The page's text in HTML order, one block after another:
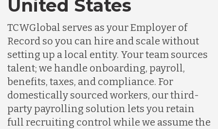
United States
TCWGlobal serves as your Employer of
Record so you can hire and scale without
setting up a local entity. Your team sources
talent; we handle onboarding, payroll,
benefits, taxes, and compliance. For
domestically sourced workers, our third-
party payrolling solution lets you retain
full recruiting control while we assume the